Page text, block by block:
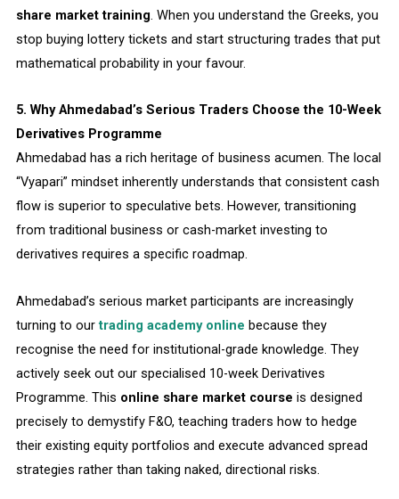
share market training. When you understand the Greeks, you
stop buying lottery tickets and start structuring trades that put
mathematical probability in your favour.
5. Why Ahmedabad’s Serious Traders Choose the 10-Week
Derivatives Programme
Ahmedabad has a rich heritage of business acumen. The local
“Vyapari” mindset inherently understands that consistent cash
flow is superior to speculative bets. However, transitioning
from traditional business or cash-market investing to
derivatives requires a specific roadmap.
Ahmedabad’s serious market participants are increasingly
turning to ourtrading academy online because they
recognise the need for institutional-grade knowledge. They
actively seek out our specialised 10-week Derivatives
Programme. This online share market course is designed
precisely to demystify F&O, teaching traders how to hedge
their existing equity portfolios and execute advanced spread
strategies rather than taking naked, directional risks.